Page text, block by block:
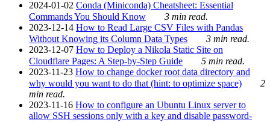
2024-01-02 Conda (Miniconda) Cheatsheet: Essential
Commands You Should Know
3 min read.
2023-12-14 How to Read Large CSV Files with Pandas
Without Knowing its Column Data Types
3 min read.
2023-12-07 How to Deploy a Nikola Static Site on
Cloudflare Pages: A Step-by-Step Guide
5 min read.
2023-11-23 How to change docker root data directory and
why would you want to do that (hint: to optimize space)
2
min read.
2023-11-16 How to configure an Ubuntu Linux server to
allow SSH sessions only with a key and disable password-